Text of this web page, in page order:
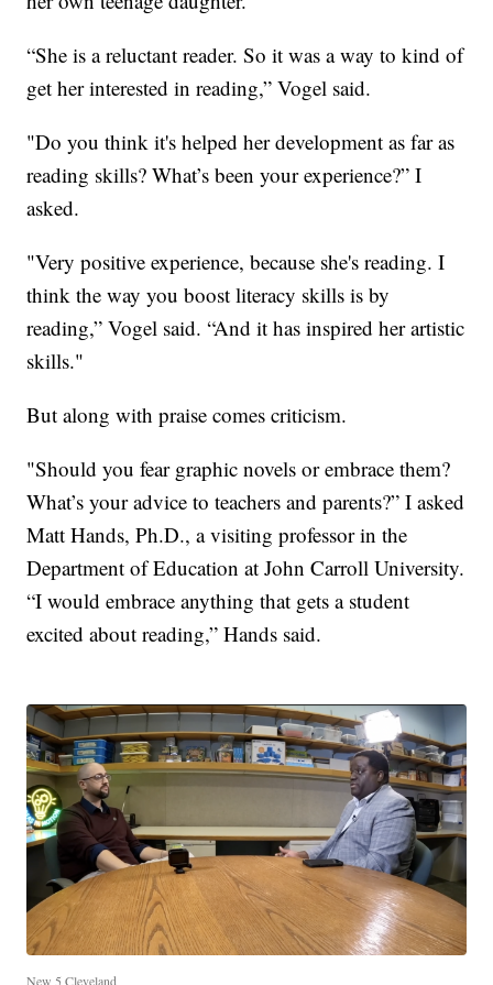
“She is a reluctant reader. So it was a way to kind of
get her interested in reading,” Vogel said.
"Do you think it's helped her development as far as
reading skills? What’s been your experience?” I
asked.
"Very positive experience, because she's reading. I
think the way you boost literacy skills is by
reading,” Vogel said. “And it has inspired her artistic
skills."
But along with praise comes criticism.
"Should you fear graphic novels or embrace them?
What’s your advice to teachers and parents?” I asked
Matt Hands, Ph.D., a visiting professor in the
Department of Education at John Carroll University.
“I would embrace anything that gets a student
excited about reading,” Hands said.
New 5 Cleveland